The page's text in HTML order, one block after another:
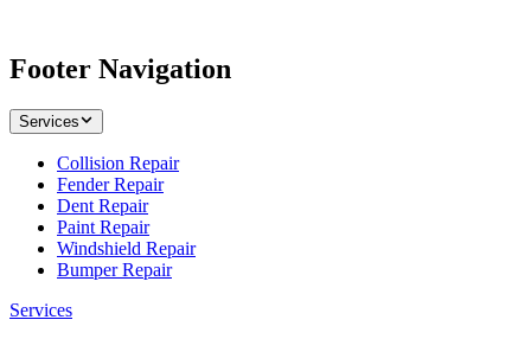
Footer Navigation
Services
Collision Repair
Fender Repair
Dent Repair
Paint Repair
Windshield Repair
Bumper Repair
Services